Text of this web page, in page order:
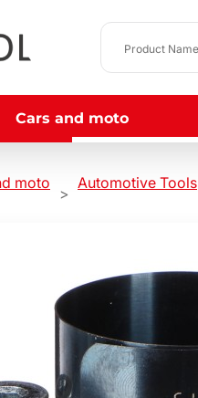
Cars and moto
moto Automotive Tools